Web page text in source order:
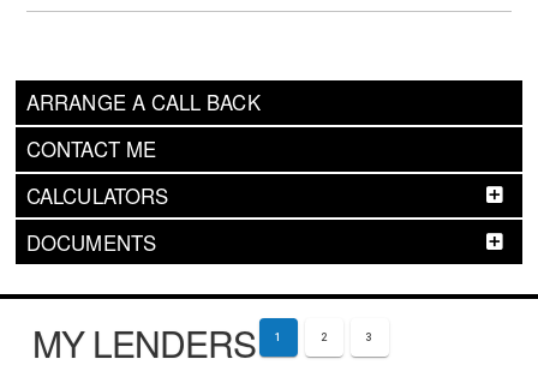
ARRANGE A CALL BACK
CONTACT ME
CALCULATORS
DOCUMENTS
MY LENDERS 1 2 3